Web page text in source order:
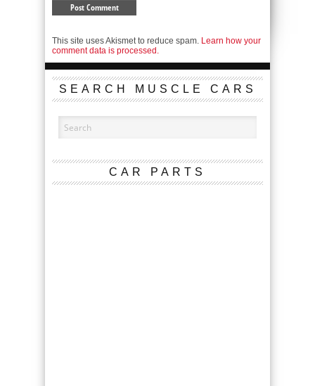
This site uses Akismet to reduce spam. Learn how your
comment data is processed.
SEARCH MUSCLE CARS
CAR PARTS